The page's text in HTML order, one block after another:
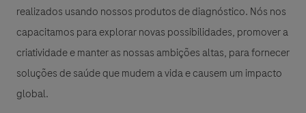
realizados usando nossos produtos de diagnóstico. Nós nos
capacitamos para explorar novas possibilidades, promover a
criatividade e manter as nossas ambições altas, para fornecer
soluções de saúde que mudem a vida e causem um impacto
global.